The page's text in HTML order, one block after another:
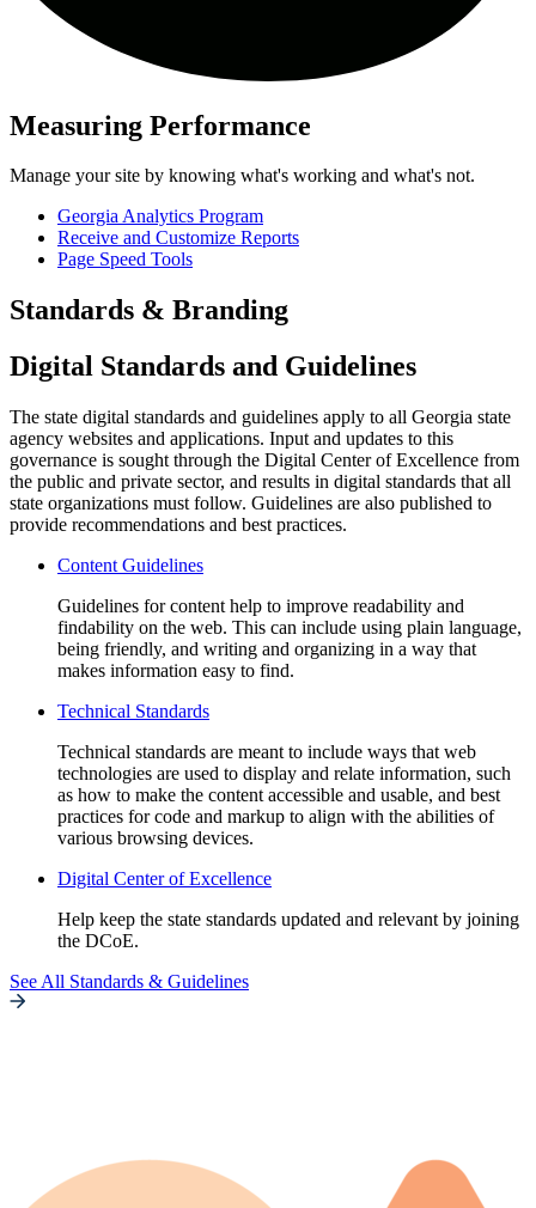
Measuring Performance
Manage your site by knowing what's working and what's not.
Georgia Analytics Program
Receive and Customize Reports
Page Speed Tools
Standards & Branding
Digital Standards and Guidelines
The state digital standards and guidelines apply to all Georgia state
agency websites and applications. Input and updates to this
governance is sought through the Digital Center of Excellence from
the public and private sector, and results in digital standards that all
state organizations must follow. Guidelines are also published to
provide recommendations and best practices.
Content Guidelines
Guidelines for content help to improve readability and
findability on the web. This can include using plain language,
being friendly, and writing and organizing in a way that
makes information easy to find.
Technical Standards
Technical standards are meant to include ways that web
technologies are used to display and relate information, such
as how to make the content accessible and usable, and best
practices for code and markup to align with the abilities of
various browsing devices.
Digital Center of Excellence
Help keep the state standards updated and relevant by joining
the DCoE.
See All Standards & Guidelines